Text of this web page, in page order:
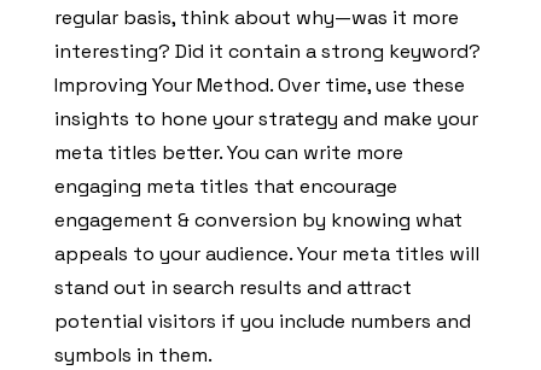
regular basis, think about why—was it more
interesting? Did it contain a strong keyword?
Improving Your Method. Over time, use these
insights to hone your strategy and make your
meta titles better. You can write more
engaging meta titles that encourage
engagement & conversion by knowing what
appeals to your audience. Your meta titles will
stand out in search results and attract
potential visitors if you include numbers and
symbols in them.